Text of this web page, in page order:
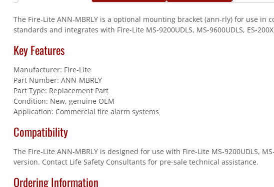
The Fire-Lite ANN-MBRLY is a optional mounting bracket (ann-rly) for use
standards and integrates with Fire-Lite MS-9200UDLS, MS-9600UDLS, ES-
Key Features
Manufacturer: Fire-Lite
Part Number: ANN-MBRLY
Part Type: Replacement Part
Condition: New, genuine OEM
Application: Commercial fire alarm systems
Compatibility
The Fire-Lite ANN-MBRLY is designed for use with Fire-Lite MS-9200UDLS,
version. Contact Life Safety Consultants for pre-sale technical assistance.
Ordering Information